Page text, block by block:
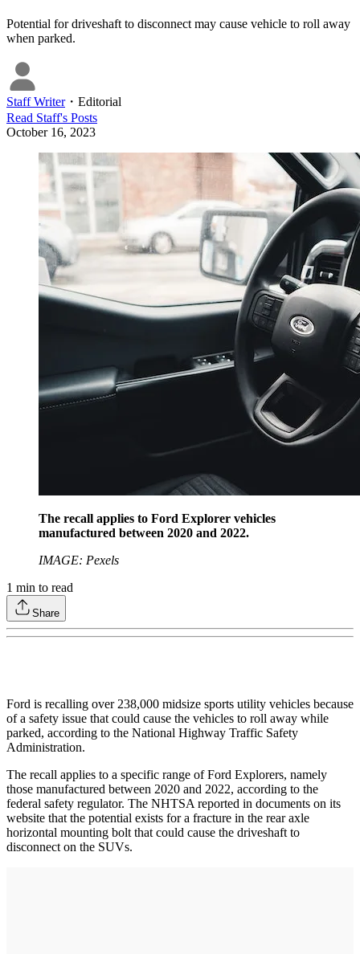
Potential for driveshaft to disconnect may cause vehicle to roll away
when parked.
Staff Writer・ Editorial
Read Staff's Posts
October 16, 2023
The recall applies to Ford Explorer vehicles
manufactured between 2020 and 2022.
IMAGE: Pexels
1 min to read
Share
Ford is recalling over 238,000 midsize sports utility vehicles because
of a safety issue that could cause the vehicles to roll away while
parked, according to the National Highway Traffic Safety
Administration.
The recall applies to a specific range of Ford Explorers, namely
those manufactured between 2020 and 2022, according to the
federal safety regulator. The NHTSA reported in documents on its
website that the potential exists for a fracture in the rear axle
horizontal mounting bolt that could cause the driveshaft to
disconnect on the SUVs.